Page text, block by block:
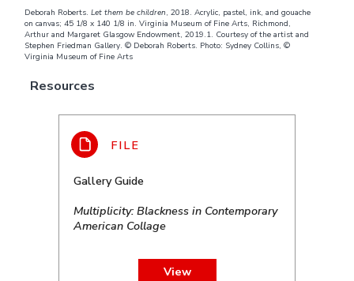
Deborah Roberts.Let them be children, 2018. Acrylic, pastel, ink, and gouache
on canvas; 45 1/8 x 140 1/8 in. Virginia Museum of Fine Arts, Richmond,
Arthur and Margaret Glasgow Endowment, 2019.1. Courtesy of the artist and
Stephen Friedman Gallery. © Deborah Roberts. Photo: Sydney Collins, ©
Virginia Museum of Fine Arts
Resources
Gallery Guide
Multiplicity: Blackness in Contemporary
American Collage
View